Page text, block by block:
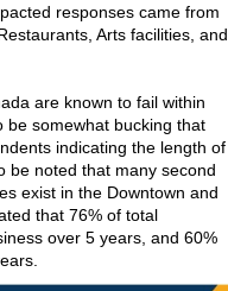
responses came from
Arts facilities, and
are known to fail within
be somewhat bucking that
indicating the length of
be noted that many second
exist in the Downtown and
that 76% of total
over 5 years, and 60%